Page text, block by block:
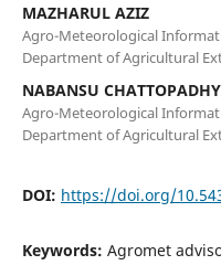
MAZHARUL AZIZ
Agro-Meteorological
Department of Agricultural
NABANSU
Agro-Meteorological
Department of Agricultural
DOI: https://doi.org/
Keywords: Agromet